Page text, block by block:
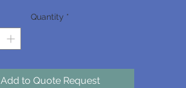
Quantity *
Add to Quote Request